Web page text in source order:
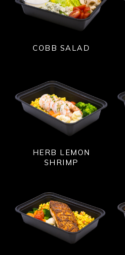
COBB SALAD
HERB LEMON
SHRIMP